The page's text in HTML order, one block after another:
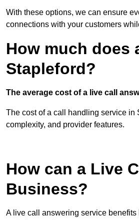
With these options, we can ensure
connections with your customers
How much does
Stapleford?
The average cost of a live call
The cost of a call handling service in
complexity, and provider features.
How can a Live
Business?
A live call answering service